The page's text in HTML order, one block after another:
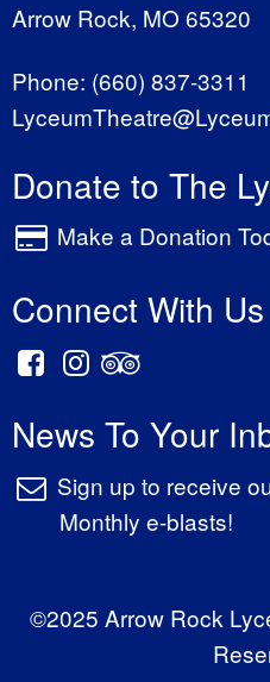
Arrow Rock, MO 65320
Phone: (660) 837-3311
Donate to The
Make a Donation
Connect With Us
News To Your
Sign up to receive
Monthly e-blasts!
©2025 Arrow Rock